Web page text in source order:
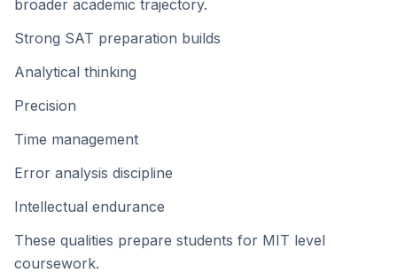
broader academic trajectory.
Strong SAT preparation builds
Analytical thinking
Precision
Time management
Error analysis discipline
Intellectual endurance
These qualities prepare students for MIT level
coursework.